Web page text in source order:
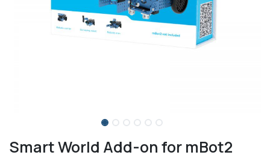
Smart World Add-on for mBot2